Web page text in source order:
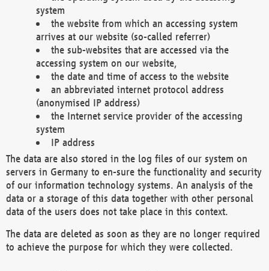
system
the website from which an accessing system
arrives at our website (so-called referrer)
the sub-websites that are accessed via the
accessing system on our website,
the date and time of access to the website
an abbreviated internet protocol address
(anonymised IP address)
the Internet service provider of the accessing
system
IP address
The data are also stored in the log files of our system on
servers in Germany to en-sure the functionality and security
of our information technology systems. An analysis of the
data or a storage of this data together with other personal
data of the users does not take place in this context.
The data are deleted as soon as they are no longer required
to achieve the purpose for which they were collected.